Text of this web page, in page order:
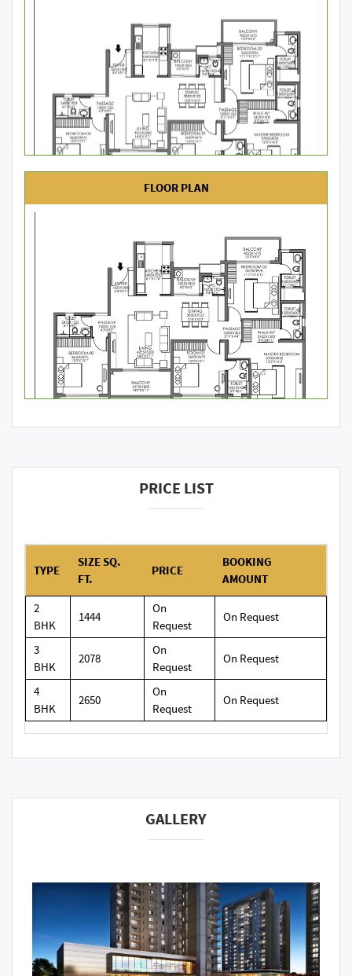
FLOOR PLAN
PRICE LIST
TYPE
SIZE SQ.
FT.
PRICE
BOOKING
AMOUNT
2
BHK
1444
On
Request
On Request
3
BHK
2078
On
Request
On Request
4
BHK
2650
On
Request
On Request
GALLERY